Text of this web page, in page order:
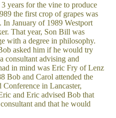
years for the vine to produce
the first crop of grapes was
January of 1989 Westport
That year, Son Bill was
with a degree in philosophy.
asked him if he would try
consultant advising and
in mind was Eric Fry of Lenz
Bob and Carol attended the
in Lancaster,
and Eric advised Bob that
and that he would